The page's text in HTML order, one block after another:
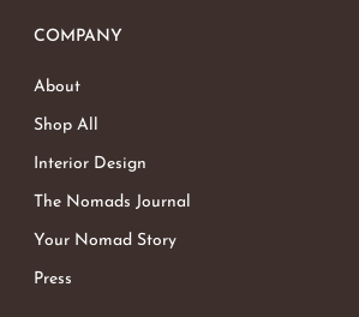
COMPANY
About
Shop All
Interior Design
The Nomads Journal
Your Nomad Story
Press